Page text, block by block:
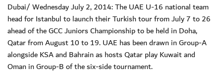
Dubai/ Wednesday July 2, 2014: The UAE U-16 national team
head for Istanbul to launch their Turkish tour from July 7 to 26
ahead of the GCC Juniors Championship to be held in Doha,
Qatar from August 10 to 19. UAE has been drawn in Group-A
alongside KSA and Bahrain as hosts Qatar play Kuwait and
Oman in Group-B of the six-side tournament.